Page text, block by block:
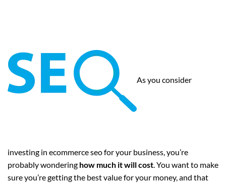
As you consider
investing in ecommerce seo for your business, you’re
probably wondering how much it will cost. You want to make
sure you’re getting the best value for your money, and that